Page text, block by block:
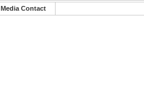
Media Contact